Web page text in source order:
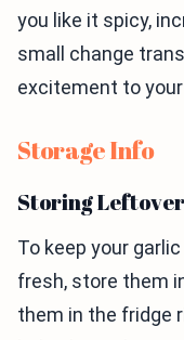
you like it spicy,
small change
excitement to
Storage Info
Storing
To keep your
fresh, store them
them in the fridge